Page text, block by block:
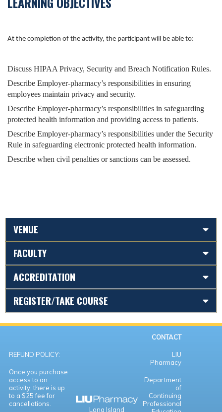
At the completion of the activity, the participant will be able to:
Discuss HIPAA Privacy, Security and Breach Notification Rules.
Describe Employer-pharmacy’s responsibilities in ensuring
employees maintain privacy and security.
Describe Employer-pharmacy’s responsibilities in safeguarding
protected health information and providing access to patients.
Describe Employer-pharmacy’s responsibilities under the Security
Rule in safeguarding electronic protected health information.
Describe when civil penalties or sanctions can be assessed.
VENUE
FACULTY
ACCREDITATION
REGISTER/TAKE COURSE
CONTACT
REFUND POLICY:
Once you purchase
access to an
activity, there is up
to a $25 fee for
cancellations.
Long Island
LIU
Pharmacy
Department
of
Continuing
Professional